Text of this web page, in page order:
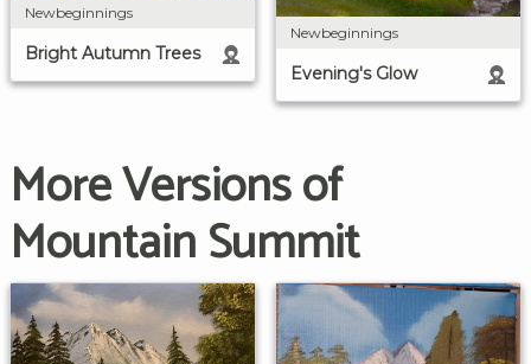
Newbeginnings
Bright Autumn Trees
Newbeginnings
Evening's Glow
More Versions of
Mountain Summit